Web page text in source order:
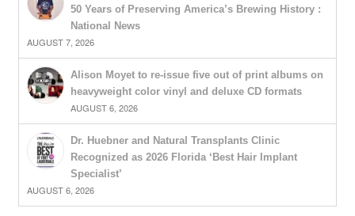
50 Years of Preserving America’s Brewing History :
National News
AUGUST 7, 2026
Alison Moyet to re-issue five out of print albums on
heavyweight color vinyl and deluxe CD formats
AUGUST 6, 2026
Dr. Huebner and Natural Transplants Clinic
Recognized as 2026 Florida ‘Best Hair Implant
Specialist’
AUGUST 6, 2026